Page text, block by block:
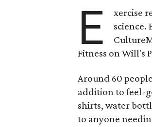
E
xercise
science.
Fitness on Will's
Around 60
addition to feel-
shirts, water
to anyone